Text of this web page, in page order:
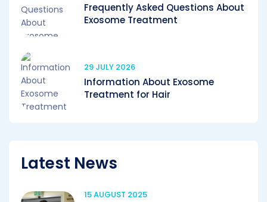
Frequently Asked Questions About
Exosome Treatment
29 JULY 2026
Information About Exosome
Treatment for Hair
Latest News
15 AUGUST 2025